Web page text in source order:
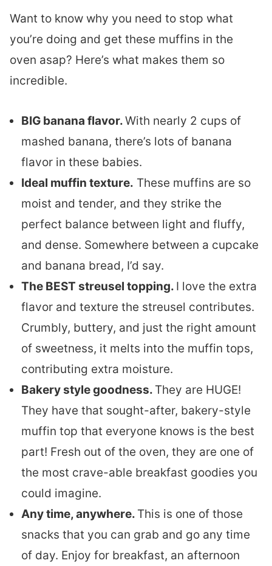
Want to know why you need to stop what
you’re doing and get these muffins in the
oven asap? Here’s what makes them so
incredible.
BIG banana flavor.With nearly 2 cups of
mashed banana, there’s lots of banana
flavor in these babies.
Ideal muffin texture. These muffins are so
moist and tender, and they strike the
perfect balance between light and fluffy,
and dense. Somewhere between a cupcake
and banana bread, I’d say.
The BEST streusel topping. I love the extra
flavor and texture the streusel contributes.
Crumbly, buttery, and just the right amount
of sweetness, it melts into the muffin tops,
contributing extra moisture.
Bakery style goodness. They are HUGE!
They have that sought-after, bakery-style
muffin top that everyone knows is the best
part! Fresh out of the oven, they are one of
the most crave-able breakfast goodies you
could imagine.
Any time, anywhere. This is one of those
snacks that you can grab and go any time
of day. Enjoy for breakfast, an afternoon